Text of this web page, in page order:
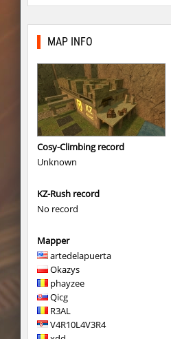
tig_soulway
tig_soulway
vee_mojave
ez_hb_z0r
vee_mojave
kzr_skm_usuallyclimb
kz_shrubhop_h
MAP INFO
Cosy-Climbing record
Unknown
KZ-Rush record
No record
Mapper
artedelapuerta
Okazys
phayzee
Qicg
R3AL
V4R10L4V3R4